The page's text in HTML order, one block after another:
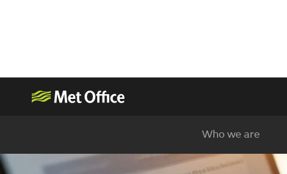
Who we are